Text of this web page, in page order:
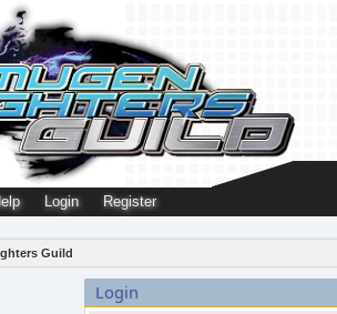
Login Register
Guild
Login